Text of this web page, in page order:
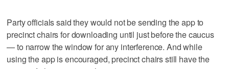
Party officials said they would not be sending the app to
precinct chairs for downloading until just before the caucus
— to narrow the window for any interference. And while
using the app is encouraged, precinct chairs still have the